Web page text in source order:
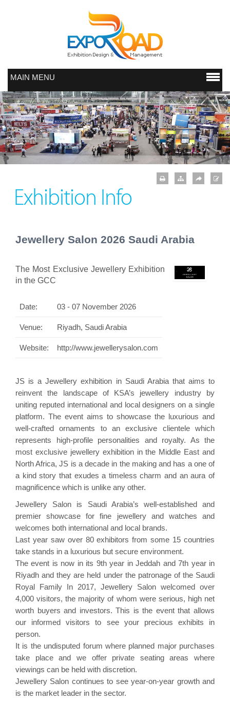
MAIN MENU
Exhibition Info
Jewellery Salon 2026 Saudi Arabia
The Most Exclusive Jewellery Exhibition
in the GCC
Date: 03 - 07 November 2026
Venue: Riyadh, Saudi Arabia
Website: http://www.jewellerysalon.com
JS is a Jewellery exhibition in Saudi Arabia that aims to
reinvent the landscape of KSA’s jewellery industry by
uniting reputed international and local designers on a single
platform. The event aims to showcase the luxurious and
well-crafted ornaments to an exclusive clientele which
represents high-profile personalities and royalty. As the
most exclusive jewellery exhibition in the Middle East and
North Africa, JS is a decade in the making and has a one of
a kind story that exudes a timeless charm and an aura of
magnificence which is unlike any other.
Jewellery Salon is Saudi Arabia’s well-established and
premier showcase for fine jewellery and watches and
welcomes both international and local brands.
Last year saw over 80 exhibitors from some 15 countries
take stands in a luxurious but secure environment.
The event is now in its 9th year in Jeddah and 7th year in
Riyadh and they are held under the patronage of the Saudi
Royal Family In 2017, Jewellery Salon welcomed over
4,000 visitors, the majority of whom were serious, high net
worth buyers and investors. This is the event that allows
our informed visitors to see your precious exhibits in
person.
It is the undisputed forum where planned major purchases
take place and we offer private seating areas where
viewings can be held with discretion.
Jewellery Salon continues to see year-on-year growth and
is the market leader in the sector.